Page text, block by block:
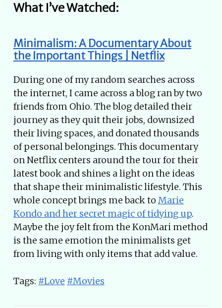
What I’ve Watched:
Minimalism: A Documentary About
the Important Things | Netflix
During one of my random searches across
the internet, I came across a blog ran by two
friends from Ohio. The blog detailed their
journey as they quit their jobs, downsized
their living spaces, and donated thousands
of personal belongings. This documentary
on Netflix centers around the tour for their
latest book and shines a light on the ideas
that shape their minimalistic lifestyle. This
whole concept brings me back to Marie
Kondo and her secret magic of tidying up.
Maybe the joy felt from the KonMari method
is the same emotion the minimalists get
from living with only items that add value.
Tags: #Love #Movies